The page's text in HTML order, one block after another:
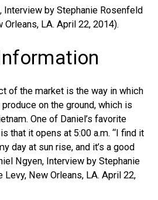
Interview by Stephanie Rosenfeld
Orleans, LA. April 22, 2014).
of the market is the way in which
on the ground, which is
One of Daniel’s favorite
that it opens at 5:00 a.m. “I find it
day at sun rise, and it’s a good
Ngyen, Interview by Stephanie
Levy, New Orleans, LA. April 22,